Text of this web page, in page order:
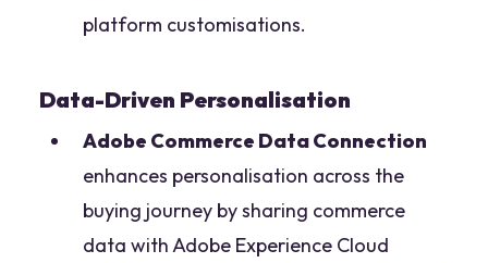
platform customisations.
Data-Driven Personalisation
Adobe Commerce Data Connection
enhances personalisation across the
buying journey by sharing commerce
data with Adobe Experience Cloud